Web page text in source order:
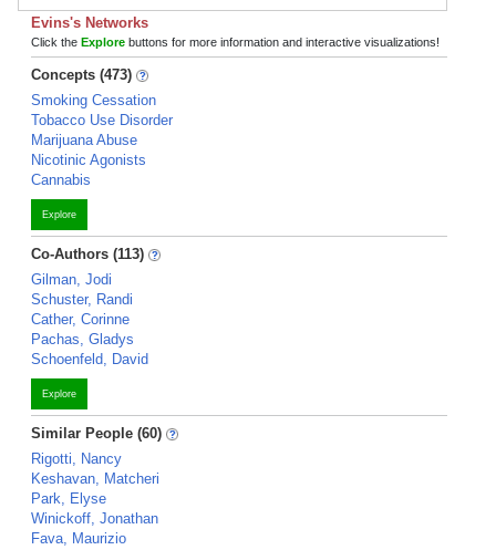
Evins's Networks
Click the Explore buttons for more information and interactive visualizations!
Concepts (473)
Smoking Cessation
Tobacco Use Disorder
Marijuana Abuse
Nicotinic Agonists
Cannabis
Explore
Co-Authors (113)
Gilman, Jodi
Schuster, Randi
Cather, Corinne
Pachas, Gladys
Schoenfeld, David
Explore
Similar People (60)
Rigotti, Nancy
Keshavan, Matcheri
Park, Elyse
Winickoff, Jonathan
Fava, Maurizio